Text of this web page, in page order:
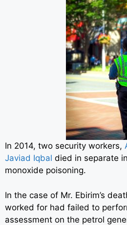
In 2014, two security workers,
Javiad Iqbal died in separate
monoxide poisoning.
In the case of Mr. Ebirim’s
worked for had failed to
assessment on the petrol